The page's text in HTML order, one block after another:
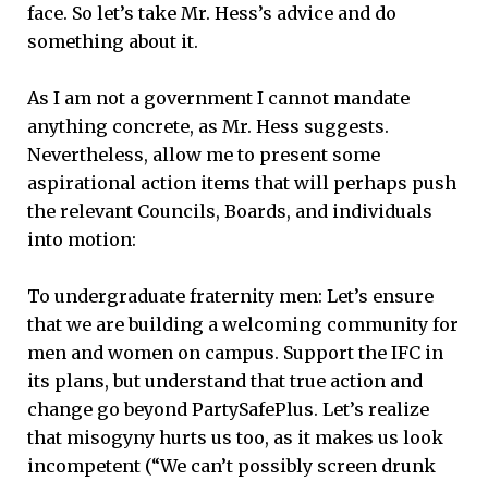
face. So let’s take Mr. Hess’s advice and do
something about it.
As I am not a government I cannot mandate
anything concrete, as Mr. Hess suggests.
Nevertheless, allow me to present some
aspirational action items that will perhaps push
the relevant Councils, Boards, and individuals
into motion:
To undergraduate fraternity men: Let’s ensure
that we are building a welcoming community for
men and women on campus. Support the IFC in
its plans, but understand that true action and
change go beyond PartySafePlus. Let’s realize
that misogyny hurts us too, as it makes us look
incompetent (“We can’t possibly screen drunk